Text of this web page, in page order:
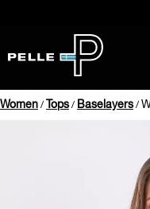
Women / Tops / Baselayers /